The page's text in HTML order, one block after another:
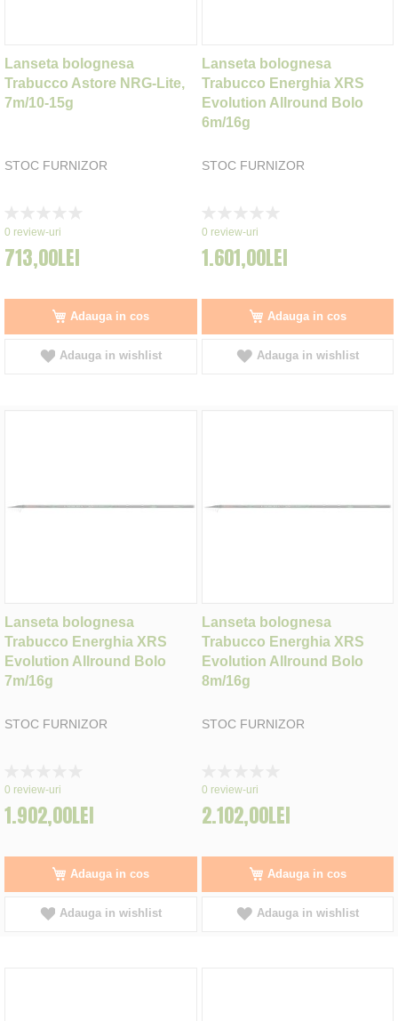
Lanseta bolognesa
Trabucco Astore NRG-Lite,
7m/10-15g
STOC FURNIZOR
0%
0 review-uri
713,00LEI
Adauga in cos
Adauga in wishlist
Lanseta bolognesa
Trabucco Energhia XRS
Evolution Allround Bolo
6m/16g
STOC FURNIZOR
0%
0 review-uri
1.601,00LEI
Adauga in cos
Adauga in wishlist
Lanseta bolognesa
Trabucco Energhia XRS
Evolution Allround Bolo
7m/16g
STOC FURNIZOR
0%
0 review-uri
1.902,00LEI
Adauga in cos
Adauga in wishlist
Lanseta bolognesa
Trabucco Energhia XRS
Evolution Allround Bolo
8m/16g
STOC FURNIZOR
0%
0 review-uri
2.102,00LEI
Adauga in cos
Adauga in wishlist